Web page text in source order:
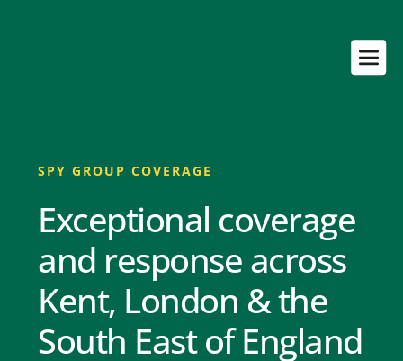
SPY GROUP COVERAGE
Exceptional coverage
and response across
Kent, London & the
South East of England